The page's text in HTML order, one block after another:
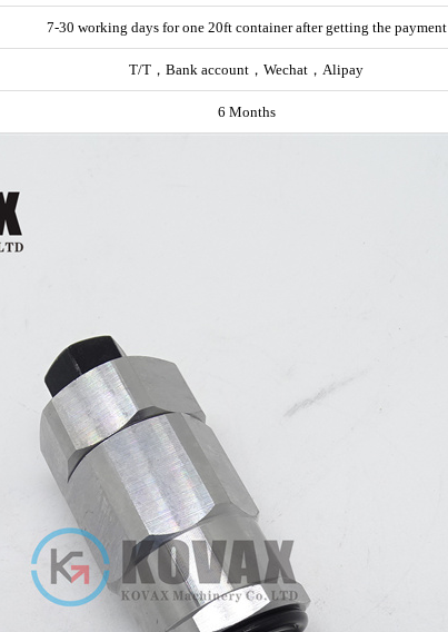
7-30 working days for one 20ft container after getting the payment
T/T，Bank account，Wechat，Alipay
6 Months